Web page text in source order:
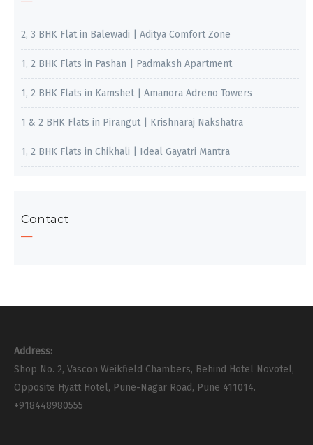
2, 3 BHK Flat in Balewadi | Aditya Comfort Zone
1, 2 BHK Flats in Pashan | Padmaksh Apartment
1, 2 BHK Flats in Kamshet | Amanora Adreno Towers
1 & 2 BHK Flats in Pirangut | Krishnaraj Nakshatra
1, 2 BHK Flats in Chikhali | Ideal Gayatri Mantra
Contact
Address:
Shop No. 2, Vascon Weikfield Chambers, Behind Hotel Novotel,
Opposite Hyatt Hotel, Pune-Nagar Road, Pune 411014.
+918448980555